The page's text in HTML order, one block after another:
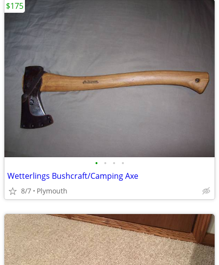
• • • •
Wetterlings Bushcraft/Camping Axe
8/7 Plymouth
$175